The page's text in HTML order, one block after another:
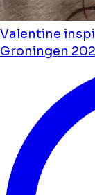
Valentine
Groningen